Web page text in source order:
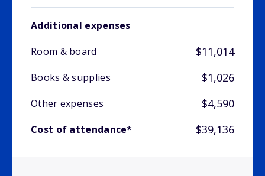
Additional expenses
Room & board
$11,014
Books & supplies $1,026
Other expenses $4,590
Cost of attendance* $39,136